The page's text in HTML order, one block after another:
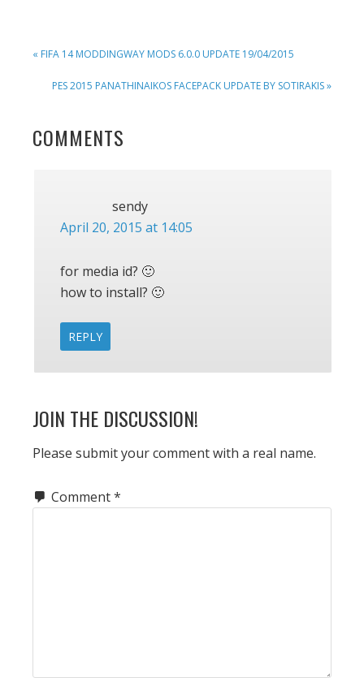
PREVIOUS
« FIFA 14 MODDINGWAY MODS 6.0.0 UPDATE 19/04/2015
NEXT
PES 2015 PANATHINAIKOS FACEPACK UPDATE BY SOTIRAKIS »
READER
COMMENTS
sendy
April 20, 2015 at 14:05
for media id? 🙂
how to install? 🙂
REPLY
JOIN THE DISCUSSION!
Please submit your comment with a real name.
Comment*